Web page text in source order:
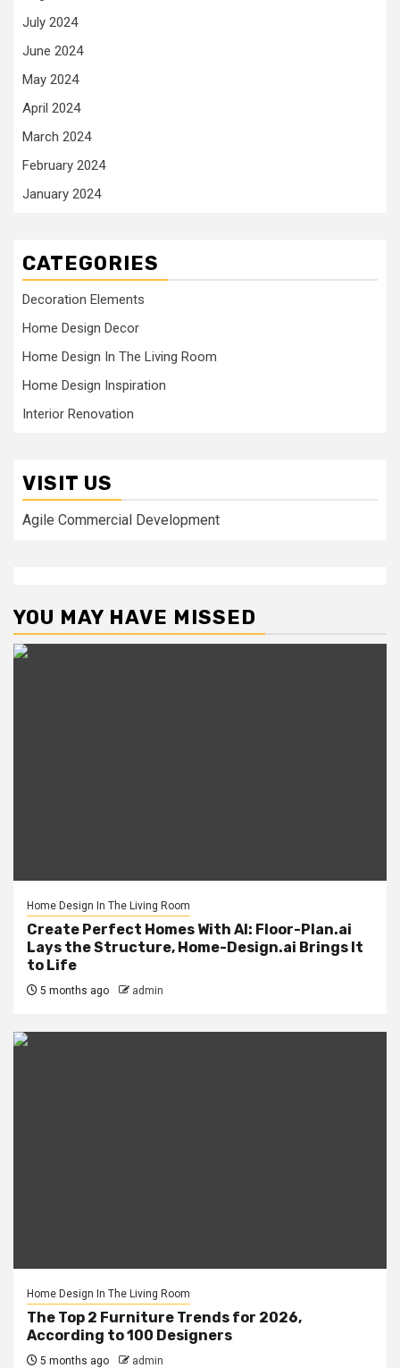
July 2024
June 2024
May 2024
April 2024
March 2024
February 2024
January 2024
CATEGORIES
Decoration Elements
Home Design Decor
Home Design In The Living Room
Home Design Inspiration
Interior Renovation
VISIT US
Agile Commercial Development
YOU MAY HAVE MISSED
Home Design In The Living Room
Create Perfect Homes With AI: Floor-Plan.ai
Lays the Structure, Home-Design.ai Brings It
to Life
5 months ago admin
Home Design In The Living Room
The Top 2 Furniture Trends for 2026,
According to 100 Designers
5 months ago admin